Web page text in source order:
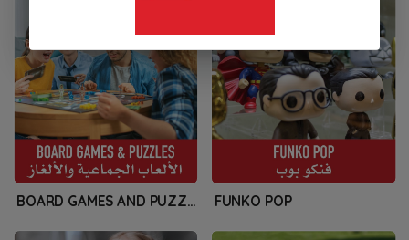
BOARD GAMES AND PUZZLES FUNKO POP